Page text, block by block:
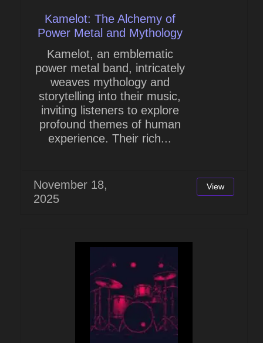
Kamelot: The Alchemy of
Power Metal and Mythology
Kamelot, an emblematic
power metal band, intricately
weaves mythology and
storytelling into their music,
inviting listeners to explore
profound themes of human
experience. Their rich...
November 18,
2025
View